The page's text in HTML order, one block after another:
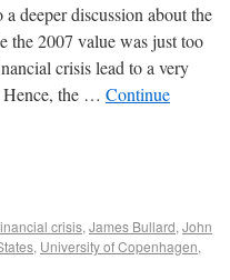
deeper discussion about the
the 2007 value was just too
crisis lead to a very
Hence, the … Continue
crisis,James Bullard,John
, University of Copenhagen,